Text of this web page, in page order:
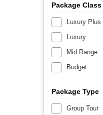
Package Class
Luxury Plus
Luxury
Mid Range
Budget
Package Type
Group Tour